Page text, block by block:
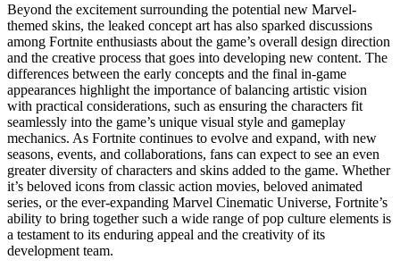
Beyond the excitement surrounding the potential new Marvel-
themed skins, the leaked concept art has also sparked discussions
among Fortnite enthusiasts about the game’s overall design direction
and the creative process that goes into developing new content. The
differences between the early concepts and the final in-game
appearances highlight the importance of balancing artistic vision
with practical considerations, such as ensuring the characters fit
seamlessly into the game’s unique visual style and gameplay
mechanics. As Fortnite continues to evolve and expand, with new
seasons, events, and collaborations, fans can expect to see an even
greater diversity of characters and skins added to the game. Whether
it’s beloved icons from classic action movies, beloved animated
series, or the ever-expanding Marvel Cinematic Universe, Fortnite’s
ability to bring together such a wide range of pop culture elements is
a testament to its enduring appeal and the creativity of its
development team.